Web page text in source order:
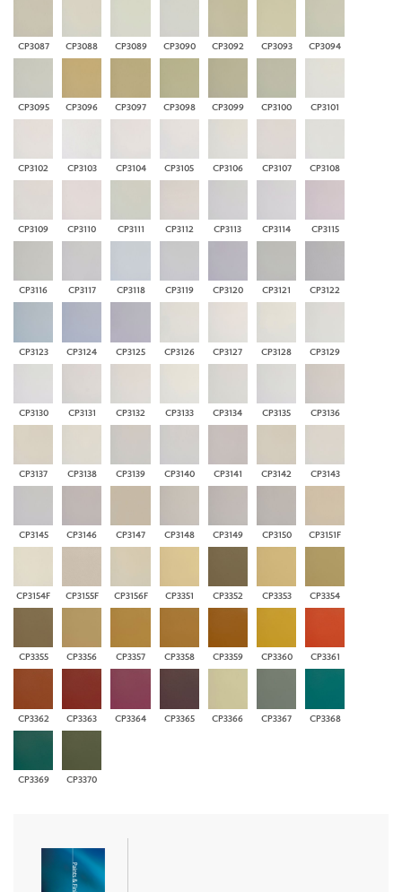
CP3087 CP3088 CP3089 CP3090 CP3092 CP3093 CP3094
CP3095 CP3096 CP3097 CP3098 CP3099 CP3100 CP3101
CP3102 CP3103 CP3104 CP3105 CP3106 CP3107 CP3108
CP3109 CP3110 CP3111 CP3112 CP3113 CP3114 CP3115
CP3116 CP3117 CP3118 CP3119 CP3120 CP3121 CP3122
CP3123 CP3124 CP3125 CP3126 CP3127 CP3128 CP3129
CP3130 CP3131 CP3132 CP3133 CP3134 CP3135 CP3136
CP3137 CP3138 CP3139 CP3140 CP3141 CP3142 CP3143
CP3145 CP3146 CP3147 CP3148 CP3149 CP3150 CP3151F
CP3154F CP3155F CP3156F CP3351 CP3352 CP3353 CP3354
CP3355 CP3356 CP3357 CP3358 CP3359 CP3360 CP3361
CP3362 CP3363 CP3364 CP3365 CP3366 CP3367 CP3368
CP3369 CP3370